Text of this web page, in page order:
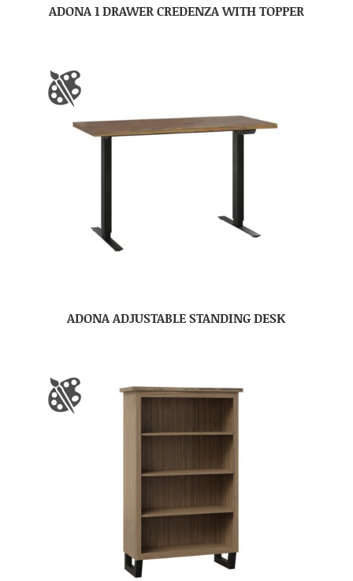
ADONA 1 DRAWER CREDENZA WITH TOPPER
ADONA ADJUSTABLE STANDING DESK